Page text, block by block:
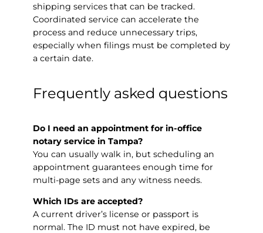
shipping services that can be tracked.
Coordinated service can accelerate the
process and reduce unnecessary trips,
especially when filings must be completed by
a certain date.
Frequently asked questions
Do I need an appointment for in-office
notary service in Tampa?
You can usually walk in, but scheduling an
appointment guarantees enough time for
multi-page sets and any witness needs.
Which IDs are accepted?
A current driver’s license or passport is
normal. The ID must not have expired, be